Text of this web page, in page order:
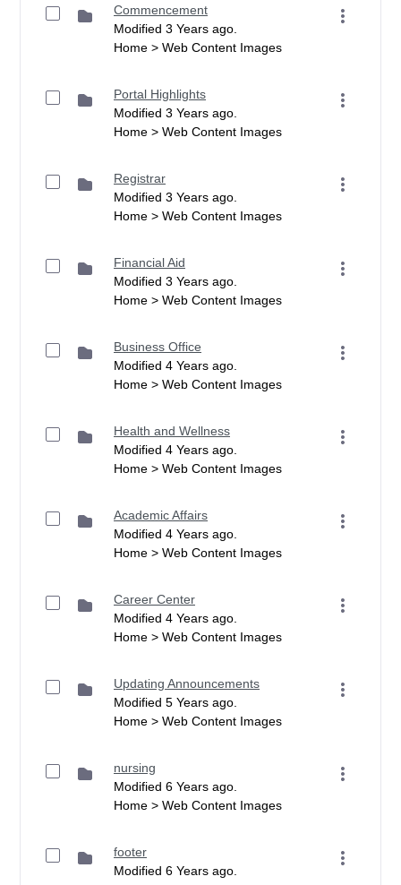
Commencement
Modified 3 Years ago.
Home > Web Content Images
Portal Highlights
Modified 3 Years ago.
Home > Web Content Images
Registrar
Modified 3 Years ago.
Home > Web Content Images
Financial Aid
Modified 3 Years ago.
Home > Web Content Images
Business Office
Modified 4 Years ago.
Home > Web Content Images
Health and Wellness
Modified 4 Years ago.
Home > Web Content Images
Academic Affairs
Modified 4 Years ago.
Home > Web Content Images
Career Center
Modified 4 Years ago.
Home > Web Content Images
Updating Announcements
Modified 5 Years ago.
Home > Web Content Images
nursing
Modified 6 Years ago.
Home > Web Content Images
footer
Modified 6 Years ago.